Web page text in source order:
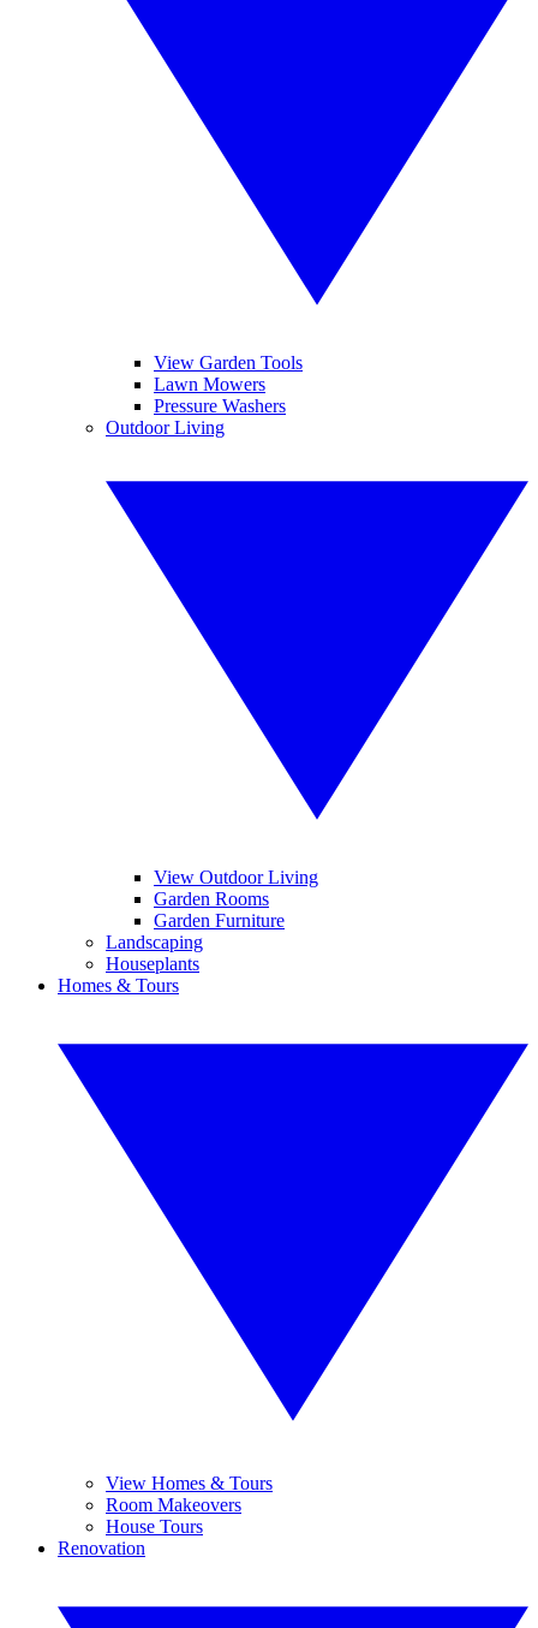
View Garden Tools
Lawn Mowers
Pressure Washers
Outdoor Living
View Outdoor Living
Garden Rooms
Garden Furniture
Landscaping
Houseplants
Homes & Tours
View Homes & Tours
Room Makeovers
House Tours
Renovation